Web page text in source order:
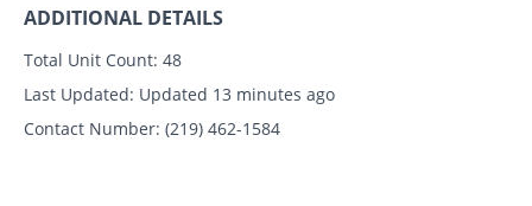
ADDITIONAL DETAILS
Total Unit Count: 48
Last Updated: Updated 13 minutes ago
Contact Number: (219) 462-1584